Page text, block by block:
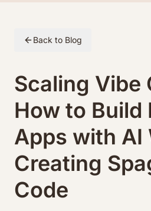
Back to Blog
Scaling Vibe
How to Build
Apps with AI
Creating
Code